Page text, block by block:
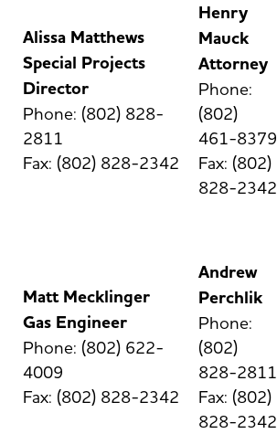
Alissa Matthews
Special Projects
Director
Phone: (802) 828-
2811
Fax: (802) 828-2342
Henry
Mauck
Attorney
Phone:
(802)
461-8379
Fax: (802)
828-2342
Matt Mecklinger
Gas Engineer
Phone: (802) 622-
4009
Fax: (802) 828-2342
Andrew
Perchlik
Phone:
(802)
828-2811
Fax: (802)
828-2342